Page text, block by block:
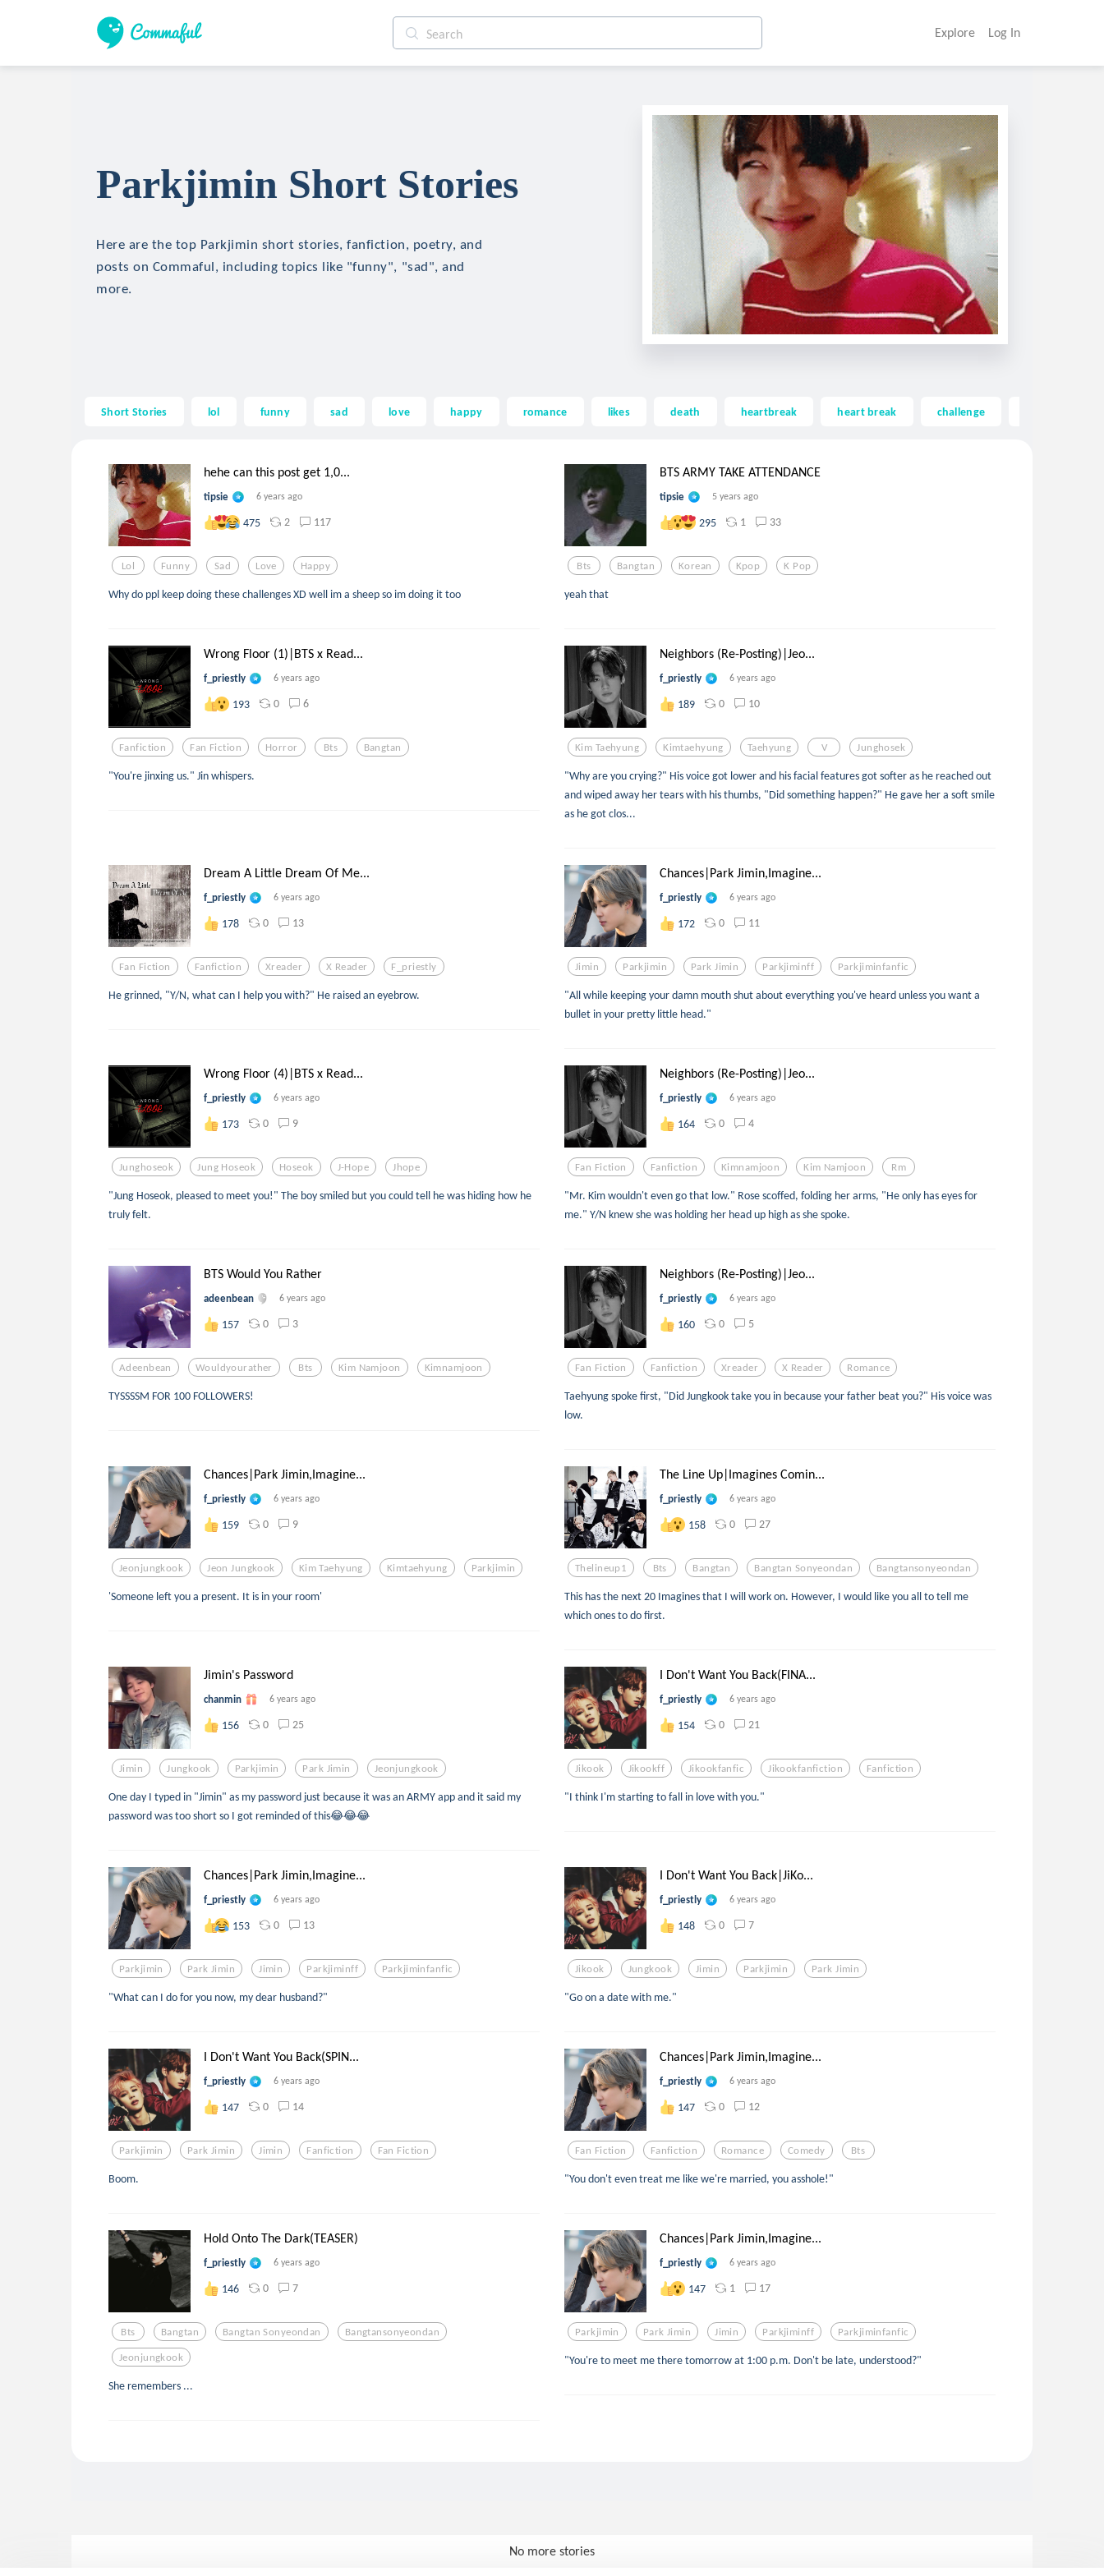
Explore Log In
Parkjimin Short Stories
Here are the top Parkjimin short stories, fanfiction, poetry, and
posts on Commaful, including topics like "funny", "sad", and
more.
Short Stories lol funny sad love happy romance likes death heartbreak heart break challenge
hehe can this post get 1,0...
tipsie 6 years ago
475 2 117
Lol Funny Sad Love Happy
Why do ppl keep doing these challenges XD well im a sheep so im doing it too
BTS ARMY TAKE ATTENDANCE
tipsie 5 years ago
295 1 33
Bts Bangtan Korean Kpop K Pop
yeah that
Wrong Floor (1)|BTS x Read...
f_priestly 6 years ago
193 0 6
Fanfiction Fan Fiction Horror Bts Bangtan
"You're jinxing us." Jin whispers.
Neighbors (Re-Posting)|Jeo...
f_priestly 6 years ago
189 0 10
Kim Taehyung Kimtaehyung Taehyung V Junghosek
"Why are you crying?" His voice got lower and his facial features got softer as he reached out
and wiped away her tears with his thumbs, "Did something happen?" He gave her a soft smile
as he got clos...
Dream A Little Dream Of Me...
f_priestly 6 years ago
178 0 13
Fan Fiction Fanfiction Xreader X Reader F_priestly
He grinned, "Y/N, what can I help you with?" He raised an eyebrow.
Chances|Park Jimin,Imagine...
f_priestly 6 years ago
172 0 11
Jimin Parkjimin Park Jimin Parkjiminff Parkjiminfanfic
"All while keeping your damn mouth shut about everything you've heard unless you want a
bullet in your pretty little head."
Wrong Floor (4)|BTS x Read...
f_priestly 6 years ago
173 0 9
Junghoseok Jung Hoseok Hoseok J-Hope Jhope
"Jung Hoseok, pleased to meet you!" The boy smiled but you could tell he was hiding how he
truly felt.
Neighbors (Re-Posting)|Jeo...
f_priestly 6 years ago
164 0 4
Fan Fiction Fanfiction Kimnamjoon Kim Namjoon Rm
"Mr. Kim wouldn't even go that low." Rose scoffed, folding her arms, "He only has eyes for
me." Y/N knew she was holding her head up high as she spoke.
BTS Would You Rather
adeenbean 6 years ago
157 0 3
Adeenbean Wouldyourather Bts Kim Namjoon Kimnamjoon
TYSSSSM FOR 100 FOLLOWERS!
Neighbors (Re-Posting)|Jeo...
f_priestly 6 years ago
160 0 5
Fan Fiction Fanfiction Xreader X Reader Romance
Taehyung spoke first, "Did Jungkook take you in because your father beat you?" His voice was
low.
Chances|Park Jimin,Imagine...
f_priestly 6 years ago
159 0 9
Jeonjungkook Jeon Jungkook Kim Taehyung Kimtaehyung Parkjimin
'Someone left you a present. It is in your room'
The Line Up|Imagines Comin...
f_priestly 6 years ago
158 0 27
Thelineup1 Bts Bangtan Bangtan Sonyeondan Bangtansonyeondan
This has the next 20 Imagines that I will work on. However, I would like you all to tell me
which ones to do first.
Jimin's Password
chanmin 6 years ago
156 0 25
Jimin Jungkook Parkjimin Park Jimin Jeonjungkook
One day I typed in "Jimin" as my password just because it was an ARMY app and it said my
password was too short so I got reminded of this😂😂😂
I Don't Want You Back(FINA...
f_priestly 6 years ago
154 0 21
Jikook Jikookff Jikookfanfic Jikookfanfiction Fanfiction
"I think I'm starting to fall in love with you."
Chances|Park Jimin,Imagine...
f_priestly 6 years ago
153 0 13
Parkjimin Park Jimin Jimin Parkjiminff Parkjiminfanfic
"What can I do for you now, my dear husband?"
I Don't Want You Back|JiKo...
f_priestly 6 years ago
148 0 7
Jikook Jungkook Jimin Parkjimin Park Jimin
"Go on a date with me."
I Don't Want You Back(SPIN...
f_priestly 6 years ago
147 0 14
Parkjimin Park Jimin Jimin Fanfiction Fan Fiction
Boom.
Chances|Park Jimin,Imagine...
f_priestly 6 years ago
147 0 12
Fan Fiction Fanfiction Romance Comedy Bts
"You don't even treat me like we're married, you asshole!"
Hold Onto The Dark(TEASER)
f_priestly 6 years ago
146 0 7
Bts Bangtan Bangtan Sonyeondan Bangtansonyeondan
Jeonjungkook
She remembers ...
Chances|Park Jimin,Imagine...
f_priestly 6 years ago
147 1 17
Parkjimin Park Jimin Jimin Parkjiminff Parkjiminfanfic
"You're to meet me there tomorrow at 1:00 p.m. Don't be late, understood?"
No more stories